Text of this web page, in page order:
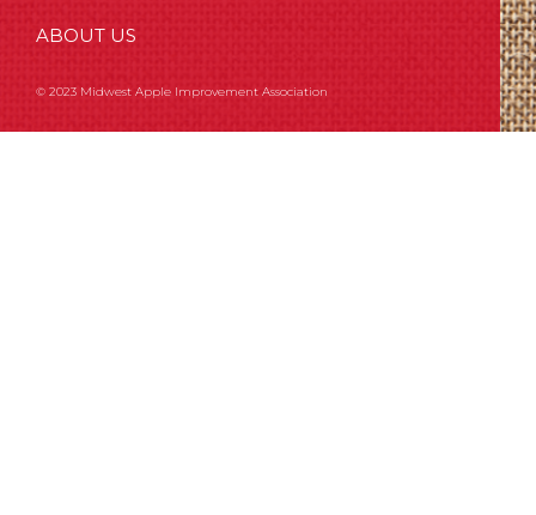
ABOUT US
© 2023 Midwest Apple Improvement Association